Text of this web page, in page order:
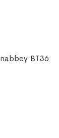
BT36